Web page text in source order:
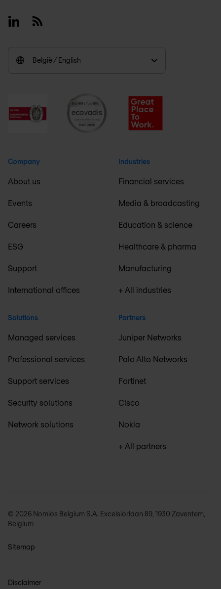
LinkedinRSS
België / English
Company
About us
Events
Careers
ESG
Support
International offices
Solutions
Managed services
Professional services
Support services
Security solutions
Network solutions
Industries
Financial services
Media & broadcasting
Education & science
Healthcare & pharma
Manufacturing
+ All industries
Partners
Juniper Networks
Palo Alto Networks
Fortinet
Cisco
Nokia
+ All partners
© 2026 Nomios Belgium S.A. Excelsiorlaan 89, 1930 Zaventem,
Belgium
Sitemap
Disclaimer